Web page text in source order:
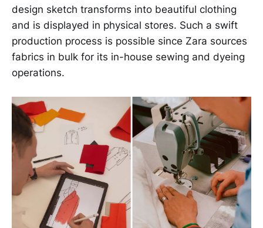
design sketch transforms into beautiful clothing
and is displayed in physical stores. Such a swift
production process is possible since Zara sources
fabrics in bulk for its in-house sewing and dyeing
operations.